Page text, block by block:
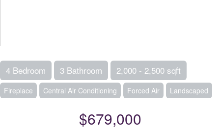
4 Bedroom 3 Bathroom 2,000 - 2,500 sqft
Fireplace Central Air Conditioning Forced Air Landscaped
$679,000